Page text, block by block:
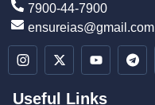
7900-44-7900
ensureias@gmail.com
Useful Links